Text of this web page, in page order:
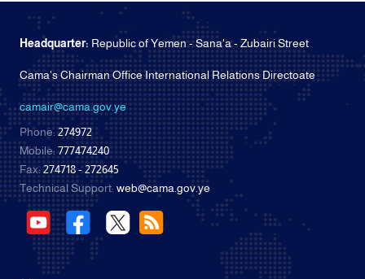
Headquarter: Republic of Yemen - Sana'a - Zubairi Street
Cama's Chairman Office International Relations Directoate
camair@cama.gov.ye
Phone:274972
Mobile:777474240
Fax:274718 - 272645
Technical Support: web@cama.gov.ye